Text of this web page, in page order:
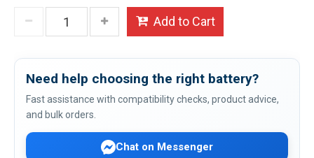
Add to Cart
Need help choosing the right battery?
Fast assistance with compatibility checks, product advice,
and bulk orders.
Chat on Messenger